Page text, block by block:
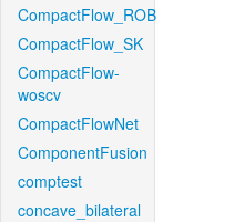
CompactFlow_ROB
CompactFlow_SK
CompactFlow-
woscv
CompactFlowNet
ComponentFusion
comptest
concave_bilateral